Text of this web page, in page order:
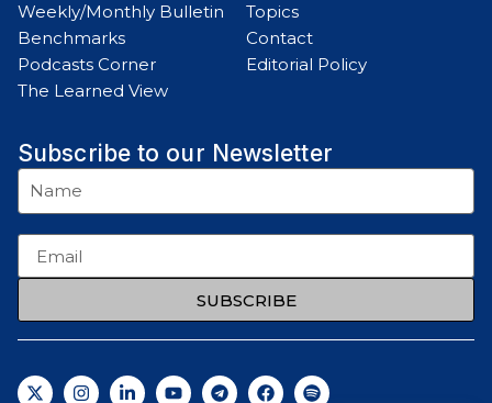
Weekly/Monthly Bulletin
Benchmarks
Podcasts Corner
The Learned View
Topics
Contact
Editorial Policy
Subscribe to our Newsletter
SUBSCRIBE